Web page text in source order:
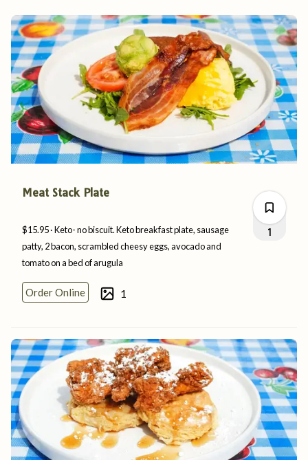
Meat Stack Plate
$15.95 Keto- no biscuit. Keto breakfast plate, sausage
patty, 2 bacon, scrambled cheesy eggs, avocado and
tomato on a bedofarugula
Order Online 1
1